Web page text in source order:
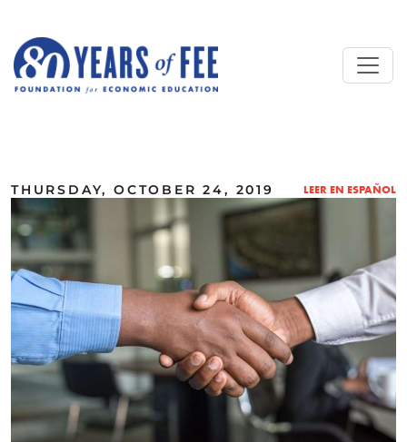
THURSDAY, OCTOBER 24, 2019 LEER EN ESPAÑOL